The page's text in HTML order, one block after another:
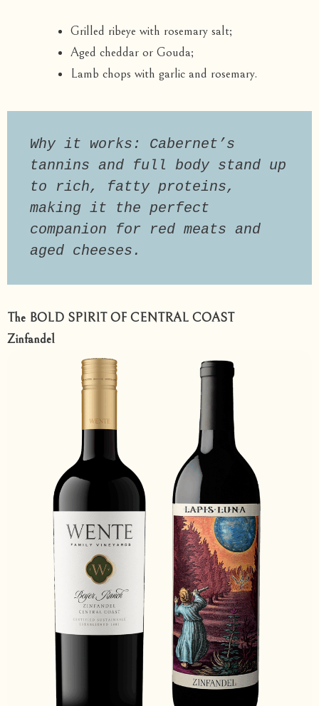
Grilled ribeye with rosemary salt;
Aged cheddar or Gouda;
Lamb chops with garlic and rosemary.
Why it works: Cabernet’s
tannins and full body stand up
to rich, fatty proteins,
making it the perfect
companion for red meats and
aged cheeses.
The BOLD SPIRIT OF CENTRAL COAST
Zinfandel